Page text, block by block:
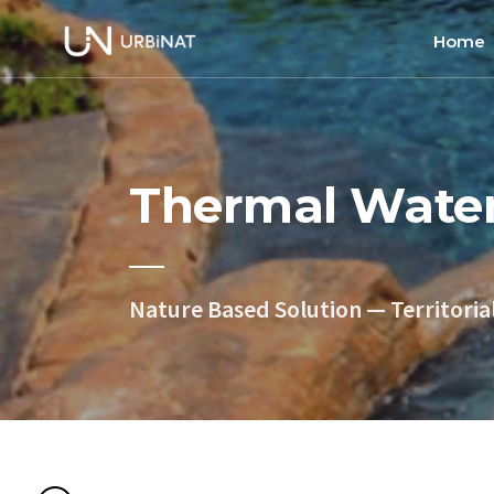
Home
Home
About
Ethics
Thermal
Nature Based Solution —